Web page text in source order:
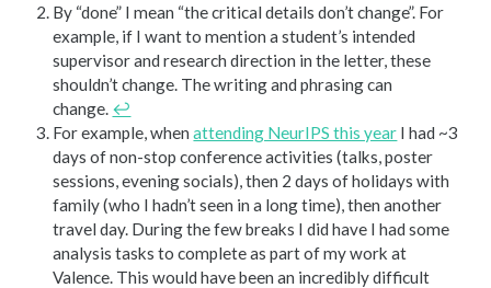
By “done” I mean “the critical details don’t change”. For
example, if I want to mention a student’s intended
supervisor and research direction in the letter, these
shouldn’t change. The writing and phrasing can
change. ↩︎
For example, whenattending NeurIPS this year I had ~3
days of non-stop conference activities (talks, poster
sessions, evening socials), then 2 days of holidays with
family (who I hadn’t seen in a long time), then another
travel day. During the few breaks I did have I had some
analysis tasks to complete as part of my work at
Valence. This would have been an incredibly difficult